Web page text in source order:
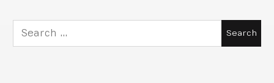
Search
for: